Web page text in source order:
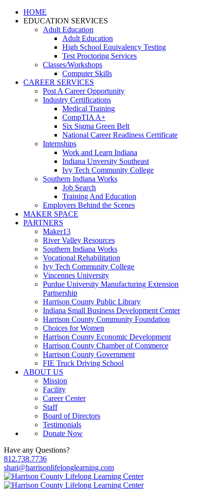
HOME
EDUCATION SERVICES
Adult Education
Adult Education
High School Equivalency Testing
Test Proctoring Services
Classes/Workshops
Computer Skills
CAREER SERVICES
Post A Career Opportunity
Industry Certifications
Medical Training
CompTIA A+
Six Sigma Green Belt
National Career Readiness Certificate
Internships
Work and Learn Indiana
Indiana Unversity Southeast
Ivy Tech Community College
Southern Indiana Works
Job Search
Training And Education
Employers Behind the Scenes
MAKER SPACE
PARTNERS
Maker13
River Valley Resources
Southern Indiana Works
Vocational Rehabilitation
Ivy Tech Community College
Vincennes University
Purdue University Manufacturing Extension
Partnership
Harrison County Public Library
Indiana Small Business Development Center
Harrison County Community Foundation
Choices for Women
Harrison County Economic Development
Harrison County Chamber of Commerce
Harrison County Government
FIE Truck Driving School
ABOUT US
Mission
Facility
Career Center
Staff
Board of Directors
Testimonials
Donate Now
Have any Questions?
812.738.7736
shari@harrisonlifelonglearning.com